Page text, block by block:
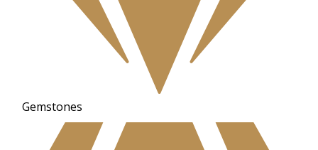
Gemstones